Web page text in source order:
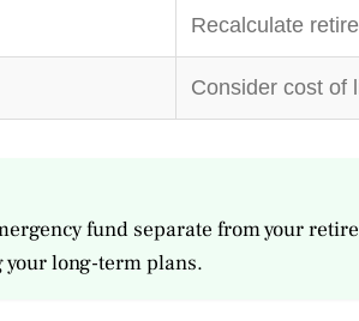
Recalculate
Consider cost of
fund separate from your
long-term plans.